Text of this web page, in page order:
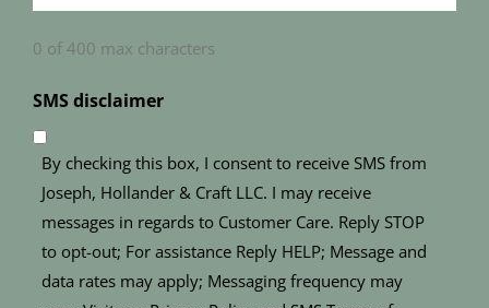
0 of 400 max characters
SMS disclaimer
By checking this box, I consent to receive SMS from
Joseph, Hollander & Craft LLC. I may receive
messages in regards to Customer Care. Reply STOP
to opt-out; For assistance Reply HELP; Message and
data rates may apply; Messaging frequency may